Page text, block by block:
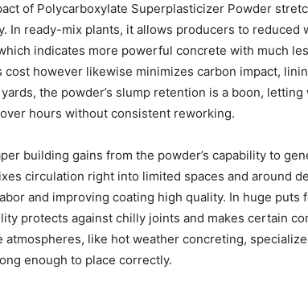
of Polycarboxylate Superplasticizer Powder
In ready-mix plants, it allows producers to reduced
indicates more powerful concrete with much
cost however likewise minimizes carbon impact,
the powder’s slump retention is a boon,
hours without consistent reworking.
building gains from the powder’s capability to
circulation right into limited spaces and around
and improving coating high quality. In huge
protects against chilly joints and makes certain
atmospheres, like hot weather concreting,
enough to place correctly.